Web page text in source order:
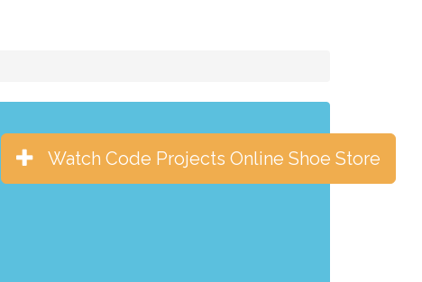
Watch Code Projects Online Shoe Store